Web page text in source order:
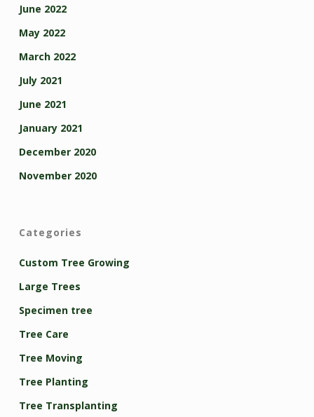
June 2022
May 2022
March 2022
July 2021
June 2021
January 2021
December 2020
November 2020
Categories
Custom Tree Growing
Large Trees
Specimen tree
Tree Care
Tree Moving
Tree Planting
Tree Transplanting